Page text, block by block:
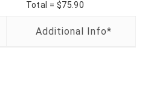
Total = $75.90